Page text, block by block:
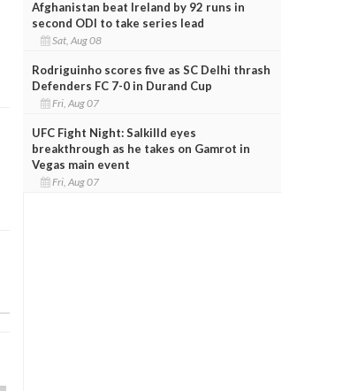
Afghanistan beat Ireland by 92 runs in
second ODI to take series lead
Sat, Aug 08
Rodriguinho scores five as SC Delhi thrash
Defenders FC 7-0 in Durand Cup
Fri, Aug 07
UFC Fight Night: Salkilld eyes
breakthrough as he takes on Gamrot in
Vegas main event
Fri, Aug 07